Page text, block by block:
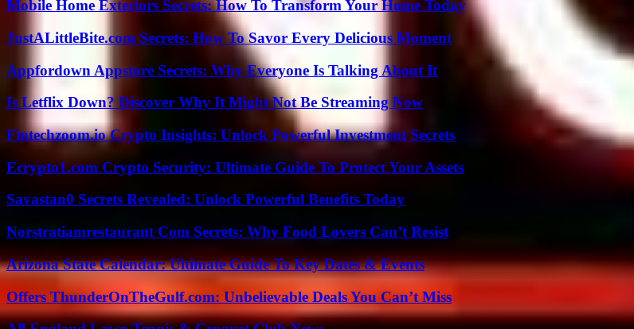
Mobile Home Exteriors Secrets: How To Transform Your Home Today
JustALittleBite.com Secrets: How To Savor Every Delicious Moment
Appfordown Appstore Secrets: Why Everyone Is Talking About It
Is Letflix Down? Discover Why It Might Not Be Streaming Now
Fintechzoom.io Crypto Insights: Unlock Powerful Investment Secrets
Ecrypto1.com Crypto Security: Ultimate Guide To Protect Your Assets
Savastan0 Secrets Revealed: Unlock Powerful Benefits Today
Norstratiamrestaurant Com Secrets: Why Food Lovers Can’t Resist
Arizona State Calendar: Ultimate Guide To Key Dates & Events
Offers ThunderOnTheGulf.com: Unbelievable Deals You Can’t Miss